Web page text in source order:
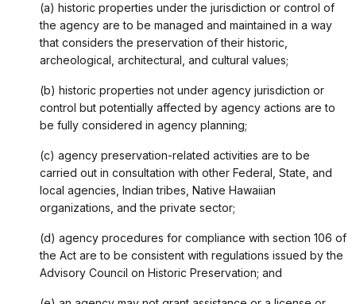
(a) historic properties under the jurisdiction or control of
the agency are to be managed and maintained in a way
that considers the preservation of their historic,
archeological, architectural, and cultural values;
(b) historic properties not under agency jurisdiction or
control but potentially affected by agency actions are to
be fully considered in agency planning;
(c) agency preservation-related activities are to be
carried out in consultation with other Federal, State, and
local agencies, Indian tribes, Native Hawaiian
organizations, and the private sector;
(d) agency procedures for compliance with section 106 of
the Act are to be consistent with regulations issued by the
Advisory Council on Historic Preservation; and